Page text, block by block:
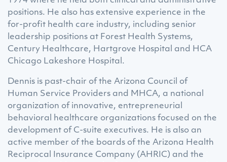
positions. He also has extensive experience in the
for-profit health care industry, including senior
leadership positions at Forest Health Systems,
Century Healthcare, Hartgrove Hospital and HCA
Chicago Lakeshore Hospital.
Dennis is past-chair of the Arizona Council of
Human Service Providers and MHCA, a national
organization of innovative, entrepreneurial
behavioral healthcare organizations focused on the
development of C-suite executives. He is also an
active member of the boards of the Arizona Health
Reciprocal Insurance Company (AHRIC) and the